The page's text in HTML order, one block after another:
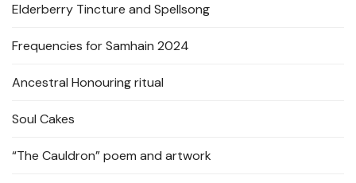
Elderberry Tincture and Spellsong
Frequencies for Samhain 2024
Ancestral Honouring ritual
Soul Cakes
“The Cauldron” poem and artwork